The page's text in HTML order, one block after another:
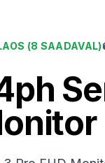
(8 SAADAVAL)